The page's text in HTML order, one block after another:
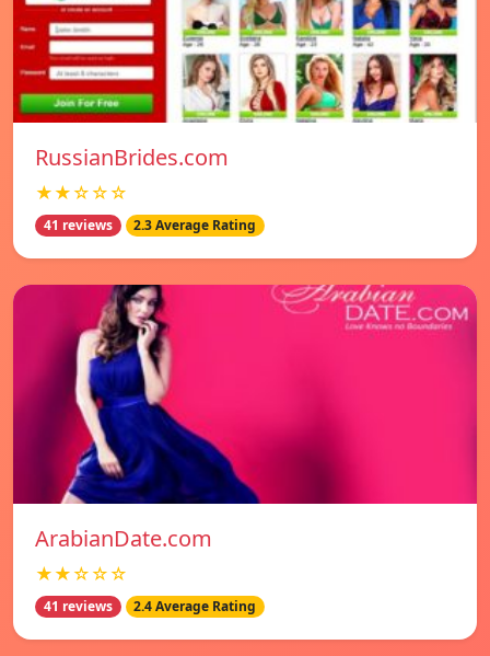
RussianBrides.com
★★☆☆☆
41 reviews 2.3 Average Rating
ArabianDate.com
★★☆☆☆
41 reviews 2.4 Average Rating